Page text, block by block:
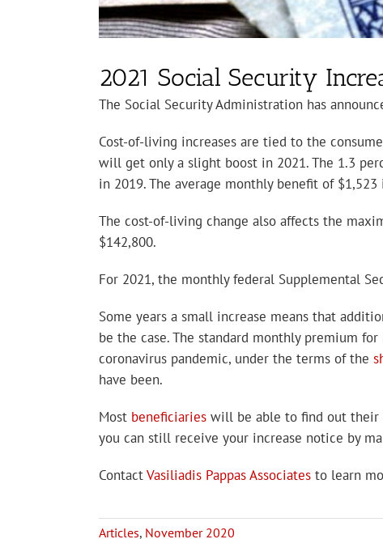
2021 Social Security
The Social Security Administration has
Cost-of-living increases are tied to the
will get only a slight boost in 2021. The 1.3
in 2019. The average monthly benefit of
The cost-of-living change also affects the
$142,800.
For 2021, the monthly federal Supplemental
Some years a small increase means that
be the case. The standard monthly premium
coronavirus pandemic, under the terms of the
have been.
Most beneficiaries will be able to find out their
you can still receive your increase notice by
ContactVasiliadis Pappas Associates to learn
Articles, November 2020